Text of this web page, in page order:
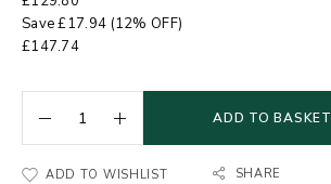
Save£17.94 (12% OFF)
£147.74
ADD TO BASKET
ADD TO WISHLIST SHARE